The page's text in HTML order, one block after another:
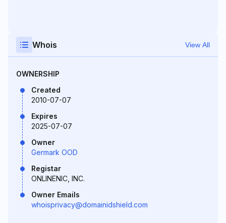
Whois View All
OWNERSHIP
Created
2010-07-07
Expires
2025-07-07
Owner
Germark OOD
Registar
ONLINENIC, INC.
Owner Emails
whoisprivacy@domainidshield.com